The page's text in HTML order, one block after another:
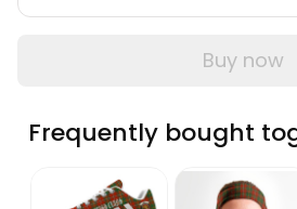
Buy now
Frequently bought